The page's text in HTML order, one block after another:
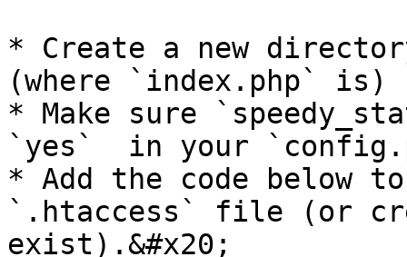
* Create a new
(where `index.php` is)
* Make sure
`yes`  in your
* Add the code below
`.htaccess` file (or
exist).&#x20;